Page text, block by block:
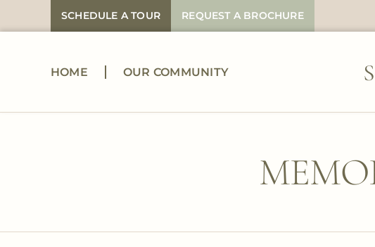
to
SCHEDULE A TOUR REQUEST A BROCHURE
HOME OUR COMMUNITY